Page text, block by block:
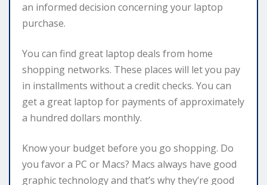
an informed decision concerning your laptop
purchase.
You can find great laptop deals from home
shopping networks. These places will let you pay
in installments without a credit checks. You can
get a great laptop for payments of approximately
a hundred dollars monthly.
Know your budget before you go shopping. Do
you favor a PC or Macs? Macs always have good
graphic technology and that’s why they’re good